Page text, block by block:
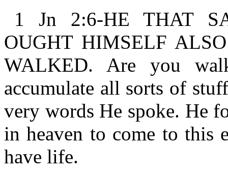
1 Jn 2:6-HE THAT
OUGHT HIMSELF
WALKED. Are you
accumulate all sorts of
very words He spoke. He
in heaven to come to this
have life.